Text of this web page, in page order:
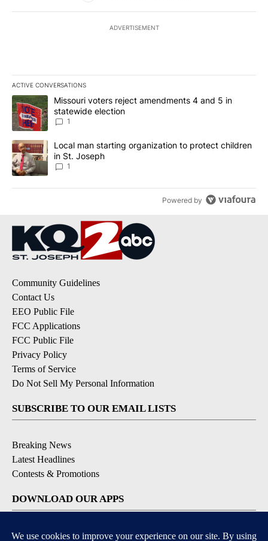
ADVERTISEMENT
ACTIVE CONVERSATIONS
The following is a list of the most commented articles in the last
A trending article titled "Missouri voters reject amendments 4
Missouri voters reject amendments 4 and 5 in
statewide election
1
A trending article titled "Local man starting organization to
Local man starting organization to protect children
in St. Joseph
1
Powered by
Community Guidelines
Contact Us
EEO Public File
FCC Applications
FCC Public File
Privacy Policy
Terms of Service
Do Not Sell My Personal Information
SUBSCRIBE TO OUR EMAIL LISTS
Breaking News
Latest Headlines
Contests & Promotions
DOWNLOAD OUR APPS
Available for iOS and Android